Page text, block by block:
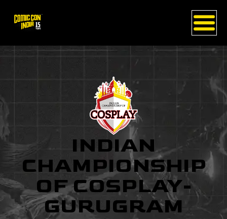
INDIAN
CHAMPIONSHIP
OF COSPLAY-
GURUGRAM